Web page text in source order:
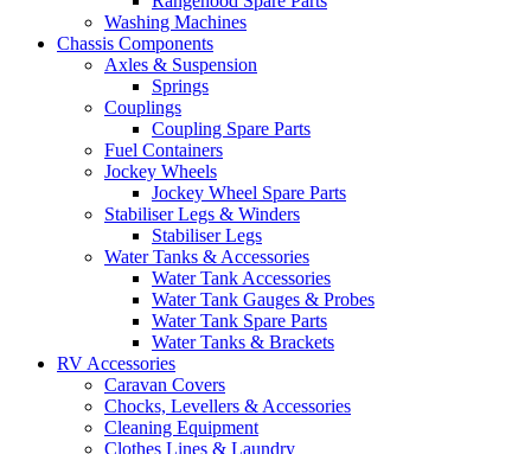
Washing Machines
Chassis Components
Axles & Suspension
Springs
Couplings
Coupling Spare Parts
Fuel Containers
Jockey Wheels
Jockey Wheel Spare Parts
Stabiliser Legs & Winders
Stabiliser Legs
Water Tanks & Accessories
Water Tank Accessories
Water Tank Gauges & Probes
Water Tank Spare Parts
Water Tanks & Brackets
RV Accessories
Caravan Covers
Chocks, Levellers & Accessories
Cleaning Equipment
Clothes Lines & Laundry